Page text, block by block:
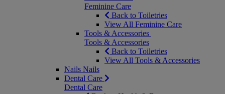
Feminine Care
Back to Toiletries
View All Feminine Care
Tools & Accessories
Tools & Accessories
Back to Toiletries
View All Tools & Accessories
Nails Nails
Dental Care
Dental Care